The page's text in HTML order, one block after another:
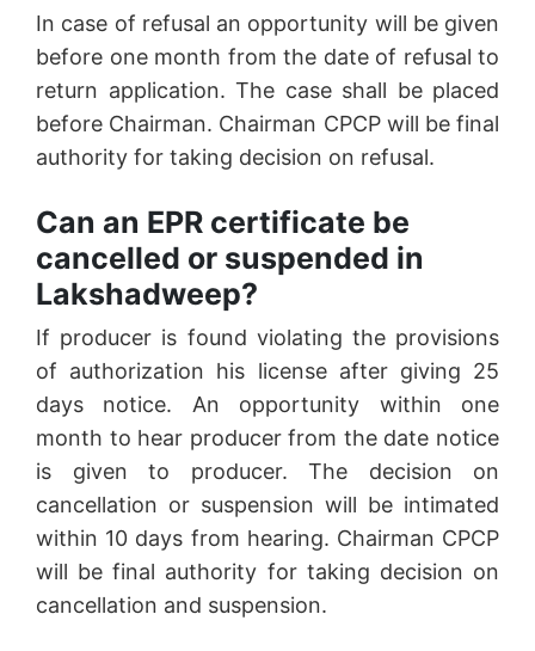
In case of refusal an opportunity will be given
before one month from the date of refusal to
return application. The case shall be placed
before Chairman. Chairman CPCP will be final
authority for taking decision on refusal.
Can an EPR certificate be
cancelled or suspended in
Lakshadweep?
If producer is found violating the provisions
of authorization his license after giving 25
days notice. An opportunity within one
month to hear producer from the date notice
is given to producer. The decision on
cancellation or suspension will be intimated
within 10 days from hearing. Chairman CPCP
will be final authority for taking decision on
cancellation and suspension.